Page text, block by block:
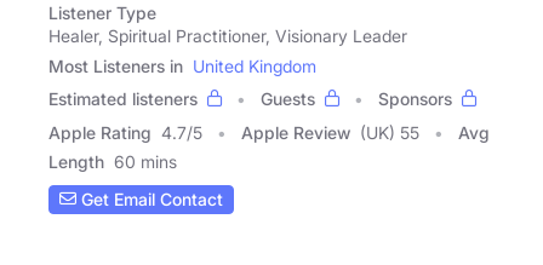
Listener Type
Healer, Spiritual Practitioner, Visionary Leader
Most Listeners in United Kingdom
Estimated listeners
Guests
Sponsors
Apple Rating 4.7/5 Apple Review (UK) 55
Avg
Length 60 mins
Get Email Contact